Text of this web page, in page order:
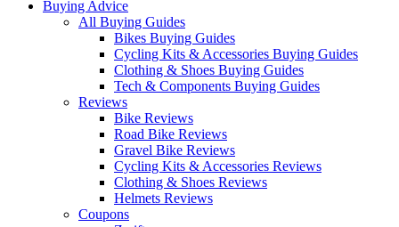
Buying Advice
All Buying Guides
Bikes Buying Guides
Cycling Kits & Accessories Buying Guides
Clothing & Shoes Buying Guides
Tech & Components Buying Guides
Reviews
Bike Reviews
Road Bike Reviews
Gravel Bike Reviews
Cycling Kits & Accessories Reviews
Clothing & Shoes Reviews
Helmets Reviews
Coupons